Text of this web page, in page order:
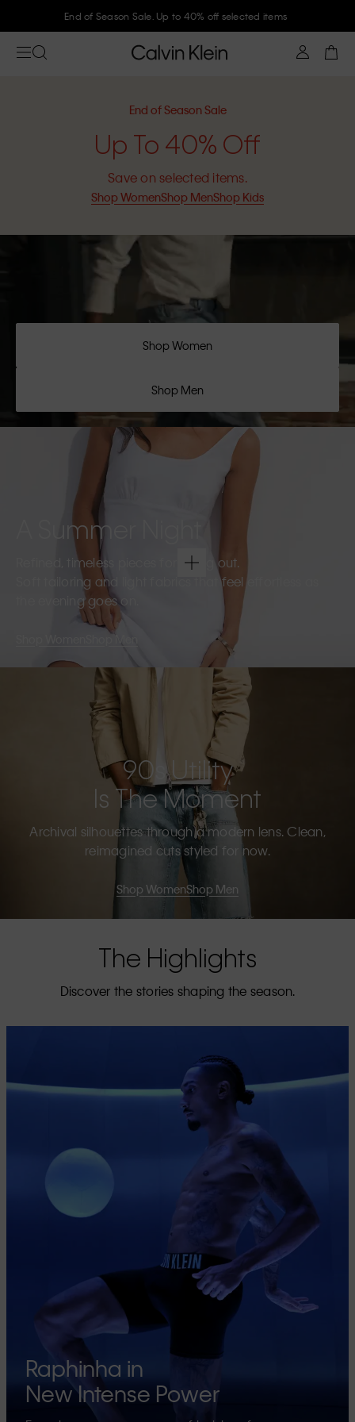
End of Season Sale. Up to 40% off selected items
End of Season Sale
Up To 40% Off
Save on selected items.
Shop WomenShop MenShop Kids
Shop Women
Shop Men
A Summer Night
Refined, timeless pieces for going out.
Soft tailoring and light fabrics that feel effortless as
the evening goes on.
Shop Men
90s Utility
Is The Moment
Archival silhouettes through a modern lens. Clean,
reimagined cuts styled for now.
Shop WomenShop Men
The Highlights
Discover the stories shaping the season.
Raphinha in
New Intense Power